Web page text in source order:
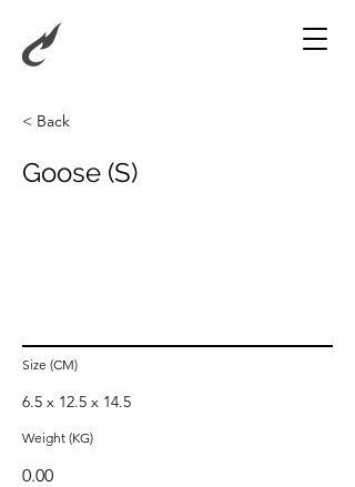
< Back
Goose (S)
Size (CM)
6.5 x 12.5 x 14.5
Weight (KG)
0.00